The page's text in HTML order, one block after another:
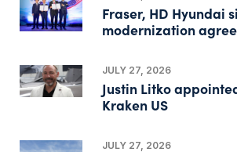
Fraser, HD Hyundai
modernization
JULY 27, 2026
Justin Litko
Kraken US
JULY 27, 2026